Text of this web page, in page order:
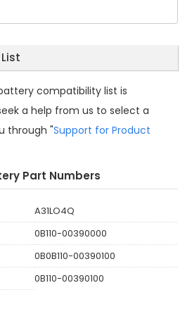
compatibility list is
a help from us to select a
through "Support for Product
Part Numbers
A31LO4Q
0B110-00390000
0B0B110-00390100
0B110-00390100